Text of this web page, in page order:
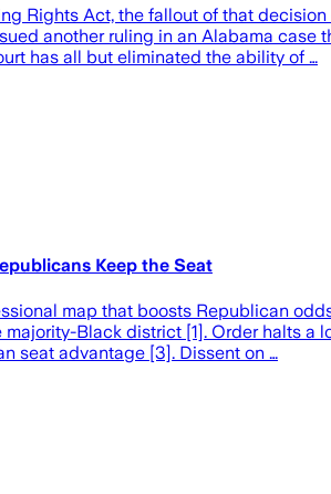
Rights Act, the fallout of that
another ruling in an Alabama
has all but eliminated the ability of …
Keep the Seat
map that boosts Republican
Black district [1]. Order halts
seat advantage [3]. Dissent on …